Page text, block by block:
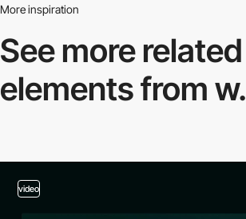
More inspiration
See more related
elements from w.
video